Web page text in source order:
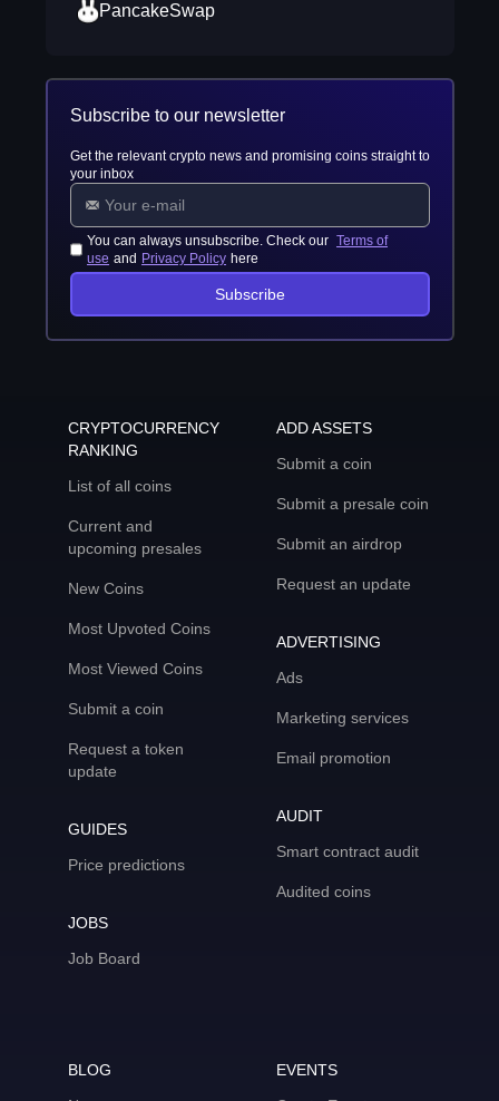
PancakeSwap
Subscribe to our newsletter
Get the relevant crypto news and promising coins straight to
your inbox
You can always unsubscribe. Check our Terms of
use and Privacy Policy here
Subscribe
CRYPTOCURRENCY
RANKING
List of all coins
Current and
upcoming presales
New Coins
Most Upvoted Coins
Most Viewed Coins
Submit a coin
Request a token
update
GUIDES
Price predictions
JOBS
Job Board
ADD ASSETS
Submit a coin
Submit a presale coin
Submit an airdrop
Request an update
ADVERTISING
Ads
Marketing services
Email promotion
AUDIT
Smart contract audit
Audited coins
BLOG
EVENTS